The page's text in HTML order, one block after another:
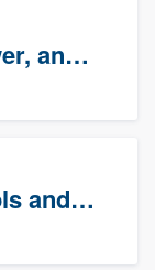
Tri-state Water, Power, and Air
Indian Summer Pools and Spa